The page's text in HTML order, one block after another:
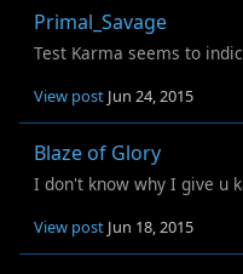
Primal_Savage
Test Karma seems to
View post Jun 24, 2015
Blaze of Glory
I don't know why I give u
View post Jun 18, 2015